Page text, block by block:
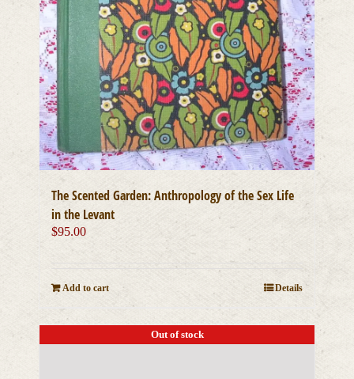
The Scented Garden: Anthropology of the Sex Life
in the Levant
$95.00
Add to cart Details
Out of stock